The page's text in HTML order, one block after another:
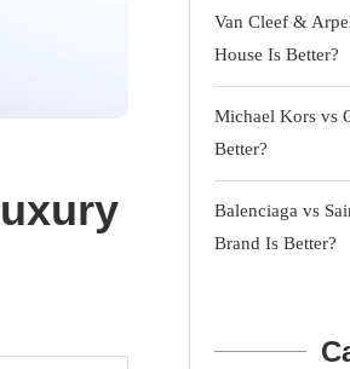
Van Cleef &
House Is Better?
Michael Kors vs
Better?
Balenciaga vs
Brand Is Better?